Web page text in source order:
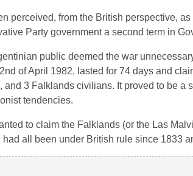
perceived, from the British perspective,
Party government a second term in
public deemed the war
of April 1982, lasted for 74 days and
and 3 Falklands civilians. It proved to be a
tendencies.
to claim the Falklands (or the Las
all been under British rule since 1833